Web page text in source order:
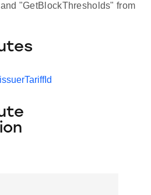
"GetBlockThresholds" from
issuerTariffId